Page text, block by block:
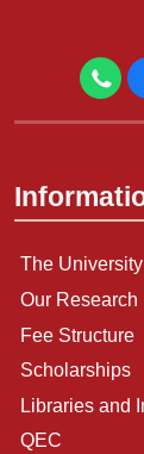
The
Our Research
Fee Structure
Scholarships
Libraries and
QEC